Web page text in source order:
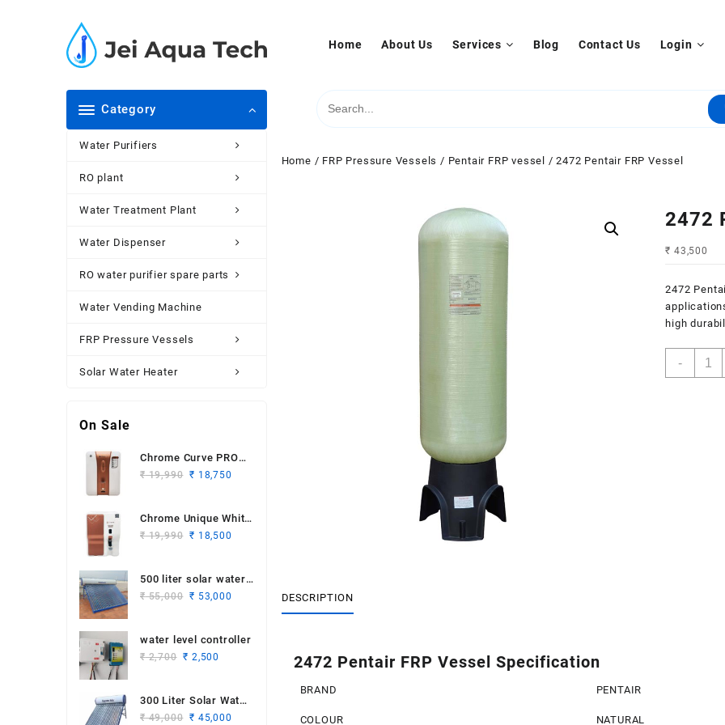
Home About Us Services Blog Contact Us Login
Category
Water Purifiers
RO plant
Water Treatment Plant
Water Dispenser
RO water purifier spare parts
Water Vending Machine
FRP Pressure Vessels
Solar Water Heater
Home / FRP Pressure Vessels / Pentair FRP vessel / 2472 Pentair FRP Vessel
2472
₹ 43,500
2472
high
-
2472
DESCRIPTION
2472 Pentair FRP Vessel Specification
BRAND PENTAIR
COLOUR NATURAL
On Sale
Chrome Curve PRO
White Copper
₹19,990 Original
₹ 19,990.
₹ 18,750
₹ 18,750.
Chrome Unique White
Copper
₹19,990 Original
₹ 19,990.
₹ 18,500
₹ 18,500.
500 liter solar water
heater
₹55,000 Original
₹ 55,000.
₹ 53,000
₹ 53,000.
water level controller
₹2,700 Original
₹ 2,700.
₹ 2,500
₹ 2,500.
300 Liter Solar Water
Heater
₹49,000 Original
₹ 45,000